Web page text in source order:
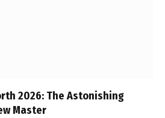
2026: The Astonishing
Master